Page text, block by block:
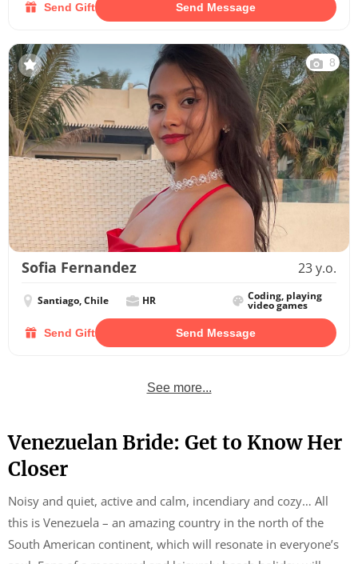
Send Gift Send Message
8
Sofia Fernandez 23 y.o.
Santiago, Chile HR Coding, playing
video games
Send Gift Send Message
See more...
Venezuelan Bride: Get to Know Her
Closer
Noisy and quiet, active and calm, incendiary and cozy… All
this is Venezuela – an amazing country in the north of the
South American continent, which will resonate in everyone’s